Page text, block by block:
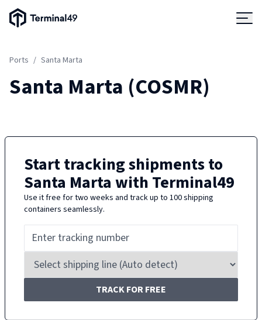
Terminal49 Logo
Ports / Santa Marta
Santa Marta (COSMR)
Start tracking shipments to
Santa Marta with Terminal49
Use it free for two weeks and track up to 100 shipping
containers seamlessly.
TRACK FOR FREE
Solutions
Developers